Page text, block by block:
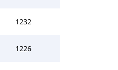
1232
1226